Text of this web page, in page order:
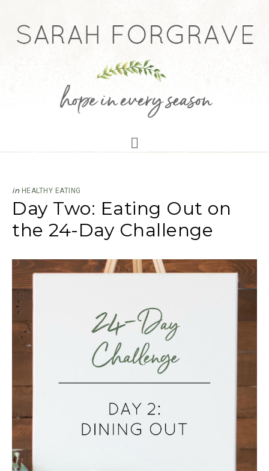
in HEALTHY EATING
Day Two: Eating Out on
the 24-Day Challenge